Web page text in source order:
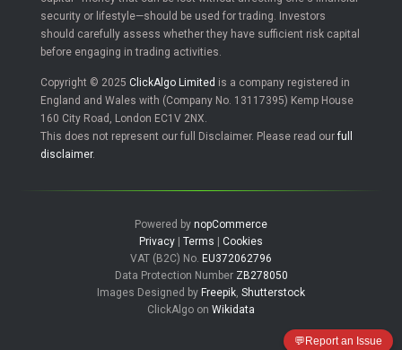
💬 Report an Issue
security or lifestyle—should be used for trading. Investors
should carefully assess whether they have sufficient risk capital
before engaging in trading activities.
Copyright © 2025 ClickAlgo Limited is a company registered in
England and Wales with (Company No. 13117395) Kemp House
160 City Road, London EC1V 2NX.
This does not represent our full Disclaimer. Please read ourfull
disclaimer.
Powered by nopCommerce
Privacy
Terms
Cookies
VAT (B2C) No. EU372062796
Data Protection Number ZB278050
Images Designed by Freepik, Shutterstock
ClickAlgo on Wikidata